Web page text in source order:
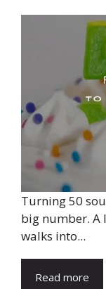
Turning 50
big number. A
walks into...
Read more